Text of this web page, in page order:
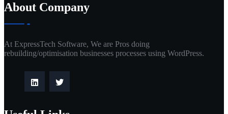
About Company
At ExpressTech Software, We are Pros doing
rebuilding/optimisation businesses processes using WordPress.